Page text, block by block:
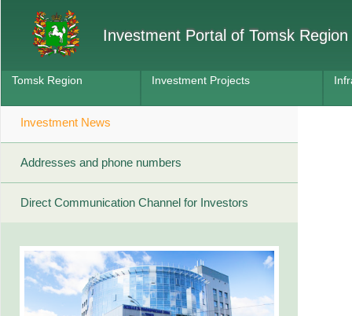
Investment Portal of Tomsk Region
Tomsk Region Investment Projects
Investment News
Addresses and phone numbers
Direct Communication Channel for Investors